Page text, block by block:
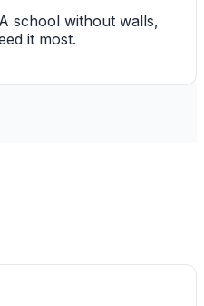
school without walls,
it most.